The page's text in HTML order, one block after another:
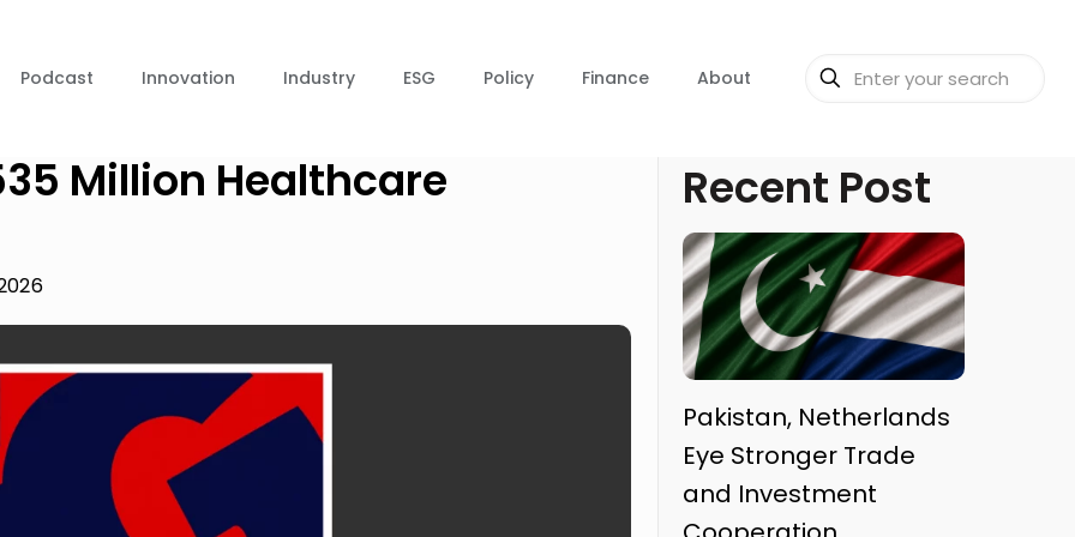
Podcast Innovation Industry ESG Policy Finance About
Million Healthcare Recent Post
Pakistan, Netherlands
Eye Stronger Trade
and Investment